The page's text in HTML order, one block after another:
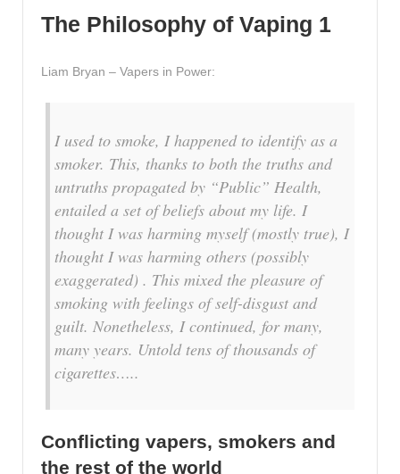
The Philosophy of Vaping 1
Liam Bryan – Vapers in Power:
I used to smoke, I happened to identify as a
smoker. This, thanks to both the truths and
untruths propagated by “Public” Health,
entailed a set of beliefs about my life. I
thought I was harming myself (mostly true), I
thought I was harming others (possibly
exaggerated) . This mixed the pleasure of
smoking with feelings of self-disgust and
guilt. Nonetheless, I continued, for many,
many years. Untold tens of thousands of
cigarettes…..
Conflicting vapers, smokers and
the rest of the world